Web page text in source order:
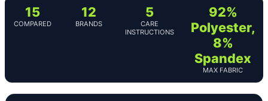
15
COMPARED
12
BRANDS
5
CARE
INSTRUCTIONS
92%
Polyester,
8%
Spandex
MAX FABRIC